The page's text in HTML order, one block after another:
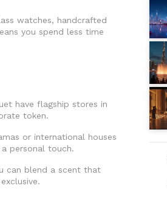
watches, handcrafted
you spend less time
have flagship stores in
token.
or international houses
personal touch.
can blend a scent that